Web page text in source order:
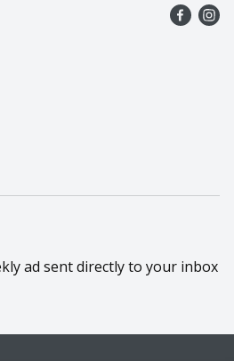
ad sent directly to your inbox